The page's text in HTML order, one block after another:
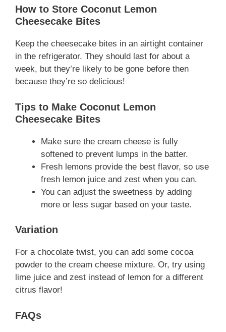
How to Store Coconut Lemon
Cheesecake Bites
Keep the cheesecake bites in an airtight container
in the refrigerator. They should last for about a
week, but they’re likely to be gone before then
because they’re so delicious!
Tips to Make Coconut Lemon
Cheesecake Bites
Make sure the cream cheese is fully
softened to prevent lumps in the batter.
Fresh lemons provide the best flavor, so use
fresh lemon juice and zest when you can.
You can adjust the sweetness by adding
more or less sugar based on your taste.
Variation
For a chocolate twist, you can add some cocoa
powder to the cream cheese mixture. Or, try using
lime juice and zest instead of lemon for a different
citrus flavor!
FAQs